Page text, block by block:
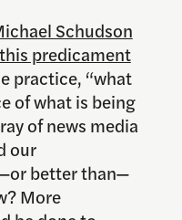
Schudson
predicament
practice, “what
of what is being
of news media
our
better than—
More